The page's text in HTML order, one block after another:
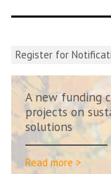
Register for
A new funding
projects on
solutions
Read more >